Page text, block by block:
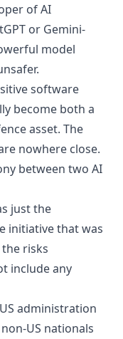
of AI
or Gemini-
model
software
become both a
asset. The
nowhere close.
between two AI
just the
initiative that was
risks
include any
administration
US nationals